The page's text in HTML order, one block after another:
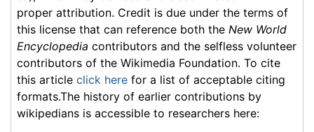
proper attribution. Credit is due under the terms of
this license that can reference both the New World
Encyclopedia contributors and the selfless volunteer
contributors of the Wikimedia Foundation. To cite
this article click here for a list of acceptable citing
formats.The history of earlier contributions by
wikipedians is accessible to researchers here: